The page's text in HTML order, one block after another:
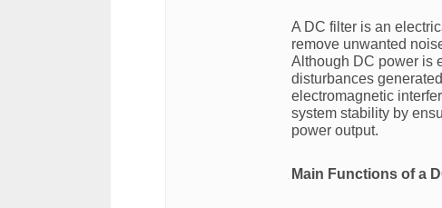
A DC filter is an
remove unwanted
Although DC power is
disturbances
electromagnetic
system stability by
power output.
Main Functions of a